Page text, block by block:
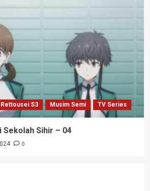
S3 Musim Semi TV Series
Sekolah Sihir – 04
0